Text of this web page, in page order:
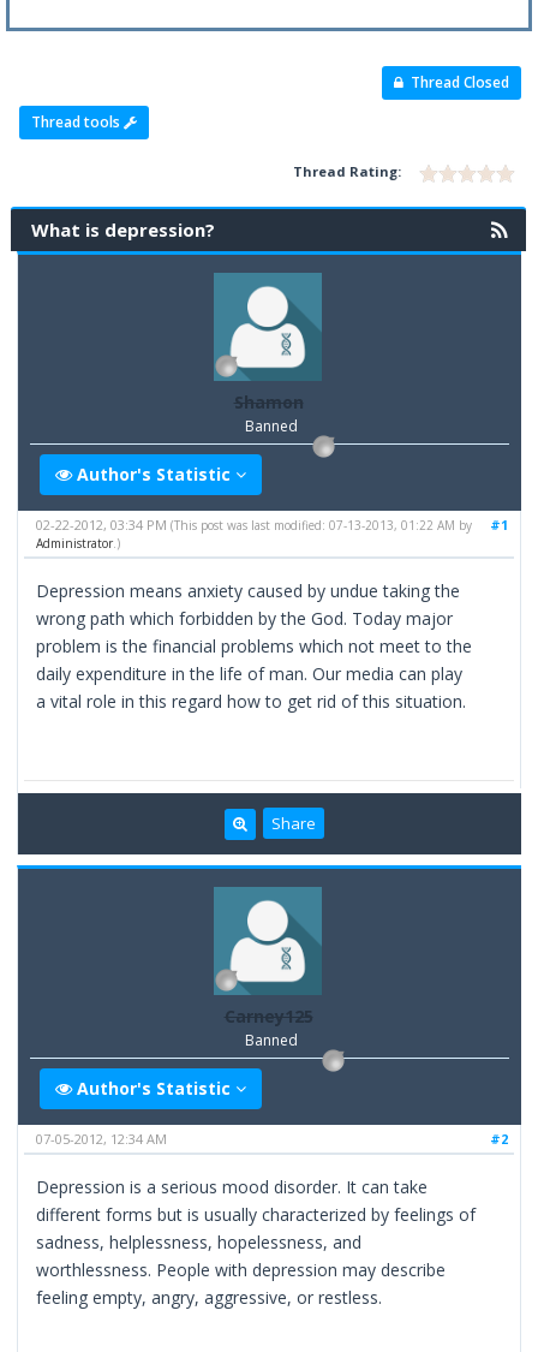
Thread Closed
Thread tools
Thread Rating:
What is depression?
Shamon
Banned
Author's Statistic
#1
02-22-2012, 03:34 PM(This post was last modified: 07-13-2013, 01:22 AM by
Administrator.)
Depression means anxiety caused by undue taking the
wrong path which forbidden by the God. Today major
problem is the financial problems which not meet to the
daily expenditure in the life of man. Our media can play
a vital role in this regard how to get rid of this situation.
Share
Carney125
Banned
Author's Statistic
#2
07-05-2012, 12:34 AM
Depression is a serious mood disorder. It can take
different forms but is usually characterized by feelings of
sadness, helplessness, hopelessness, and
worthlessness. People with depression may describe
feeling empty, angry, aggressive, or restless.